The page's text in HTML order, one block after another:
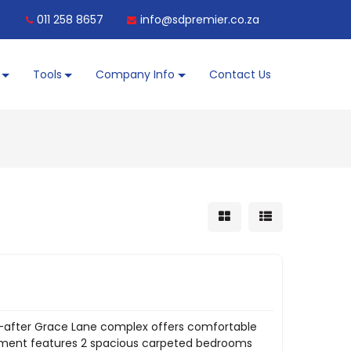
011 258 8657 info@sdpremier.co.za
Tools Company Info Contact Us
Grace Lane complex offers comfortable
features 2 spacious carpeted bedrooms